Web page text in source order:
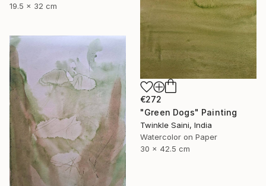
19.5 x 32 cm
€272
"Green Dogs" Painting
Twinkle Saini, India
Watercolor on Paper
30 x 42.5 cm